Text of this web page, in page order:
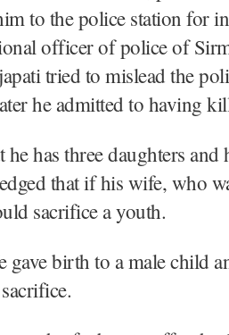
to the police station for
officer of police of
tried to mislead the
he admitted to having
has three daughters and
that if his wife, who
sacrifice a youth.
gave birth to a male child